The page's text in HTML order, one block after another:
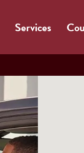
Services